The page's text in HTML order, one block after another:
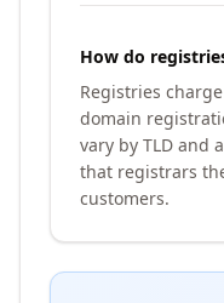
How do
Registries
domain
vary by TLD and
that registrars
customers.